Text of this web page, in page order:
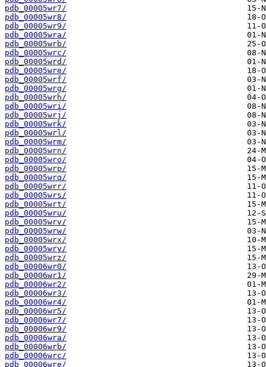
pdb_00005wr7/
pdb_00005wr8/
pdb_00005wr9/
pdb_00005wra/
pdb_00005wrb/
pdb_00005wrc/
pdb_00005wrd/
pdb_00005wre/
pdb_00005wrf/
pdb_00005wrg/
pdb_00005wrh/
pdb_00005wri/
pdb_00005wrj/
pdb_00005wrk/
pdb_00005wrl/
pdb_00005wrm/
pdb_00005wrn/
pdb_00005wro/
pdb_00005wrp/
pdb_00005wrq/
pdb_00005wrr/
pdb_00005wrs/
pdb_00005wrt/
pdb_00005wru/
pdb_00005wrv/
pdb_00005wrw/
pdb_00005wrx/
pdb_00005wry/
pdb_00005wrz/
pdb_00006wr0/
pdb_00006wr1/
pdb_00006wr2/
pdb_00006wr3/
pdb_00006wr4/
pdb_00006wr5/
pdb_00006wr7/
pdb_00006wr9/
pdb_00006wra/
pdb_00006wrb/
pdb_00006wrc/
pdb_00006wre/